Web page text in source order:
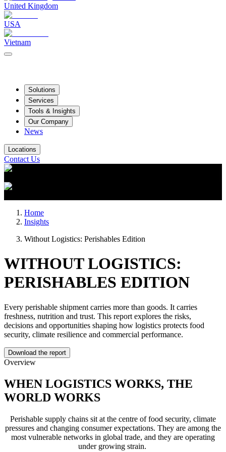
United Kingdom
USA
Vietnam
Solutions
Services
Tools & Insights
Our Company
News
Locations
Contact Us
Home
Insights
Without Logistics: Perishables Edition
WITHOUT LOGISTICS:
PERISHABLES EDITION
Every perishable shipment carries more than goods. It carries
freshness, nutrition and trust. This report explores the risks,
decisions and opportunities shaping how logistics protects food
security, climate resilience and commercial performance.
Download the report
Overview
WHEN LOGISTICS WORKS, THE
WORLD WORKS
Perishable supply chains sit at the centre of food security, climate
pressures and changing consumer expectations. They are among the
most vulnerable networks in global trade, and they are operating
under growing strain.